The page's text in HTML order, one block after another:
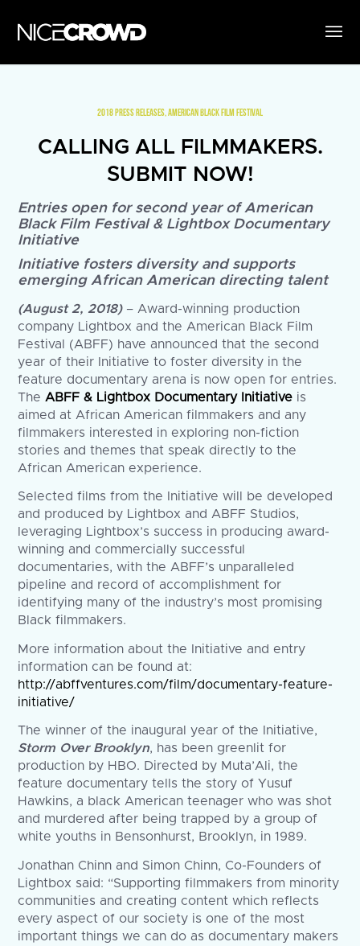
2018 PRESS RELEASES,AMERICAN BLACK FILM FESTIVAL
CALLING ALL FILMMAKERS.
SUBMIT NOW!
Entries open for second year of American
Black Film Festival & Lightbox Documentary
Initiative
Initiative fosters diversity and supports
emerging African American directing talent
(August 2, 2018)– Award-winning production
company Lightbox and the American Black Film
Festival (ABFF) have announced that the second
year of their Initiative to foster diversity in the
feature documentary arena is now open for entries.
The ABFF & Lightbox Documentary Initiative is
aimed at African American filmmakers and any
filmmakers interested in exploring non-fiction
stories and themes that speak directly to the
African American experience.
Selected films from the Initiative will be developed
and produced by Lightbox and ABFF Studios,
leveraging Lightbox’s success in producing award-
winning and commercially successful
documentaries, with the ABFF’s unparalleled
pipeline and record of accomplishment for
identifying many of the industry’s most promising
Black filmmakers.
More information about the Initiative and entry
information can be found at:
http://abffventures.com/film/documentary-feature-
initiative/
The winner of the inaugural year of the Initiative,
Storm Over Brooklyn, has been greenlit for
production by HBO. Directed by Muta’Ali, the
feature documentary tells the story of Yusuf
Hawkins, a black American teenager who was shot
and murdered after being trapped by a group of
white youths in Bensonhurst, Brooklyn, in 1989.
Jonathan Chinn and Simon Chinn, Co-Founders of
Lightbox said: “Supporting filmmakers from minority
communities and creating content which reflects
every aspect of our society is one of the most
important things we can do as documentary makers